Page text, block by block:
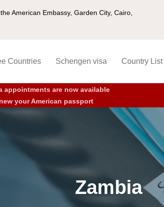
appointments are now available
your American passport
American Embassy, Garden City, Cairo,
Countries Schengen visa Country List
Zambia